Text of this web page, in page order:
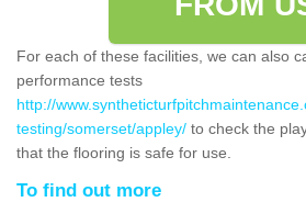
For each of these facilities, we can also
performance tests
http://
testing/somerset/appley/ to check the
that the flooring is safe for use.
To find out more